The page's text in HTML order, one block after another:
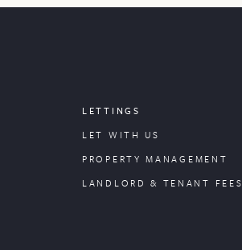
LETTINGS
LET WITH US
PROPERTYMANAGEMENT
LANDLORD & TENANT FEES